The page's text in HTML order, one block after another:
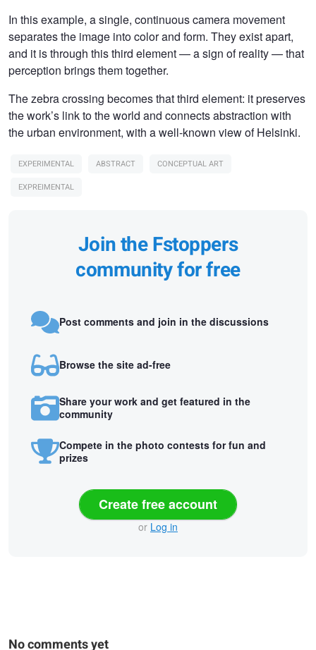
In this example, a single, continuous camera movement
separates the image into color and form. They exist apart,
and it is through this third element — a sign of reality — that
perception brings them together.
The zebra crossing becomes that third element: it preserves
the work’s link to the world and connects abstraction with
the urban environment, with a well-known view of Helsinki.
EXPERIMENTAL ABSTRACT
CONCEPTUAL ART
EXPREIMENTAL
Join the Fstoppers
community for free
Post comments and join in the discussions
Browse the site ad-free
Share your work and get featured in the
community
Compete in the photo contests for fun and
prizes
Create free account
or Log in
No comments yet